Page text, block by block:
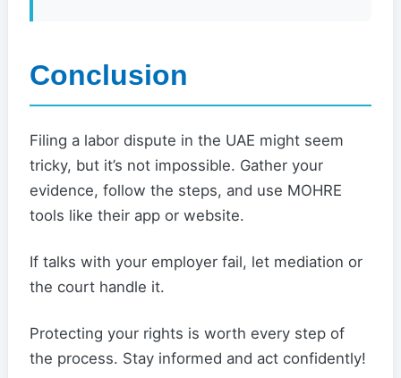
Conclusion
Filing a labor dispute in the UAE might seem
tricky, but it’s not impossible. Gather your
evidence, follow the steps, and use MOHRE
tools like their app or website.
If talks with your employer fail, let mediation or
the court handle it.
Protecting your rights is worth every step of
the process. Stay informed and act confidently!